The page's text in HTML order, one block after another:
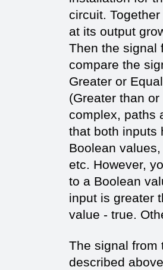
circuit.
at its output
Then the signal
compare the
Greater or
(Greater than
complex, paths
that both inputs
Boolean
etc. However,
to a Boolean
input is greater
value - true.
The signal from
described